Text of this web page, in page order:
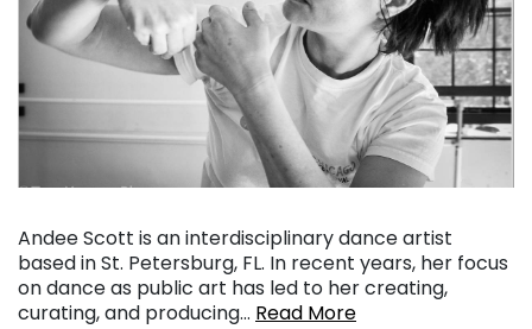
Andee Scott is an interdisciplinary dance artist
based in St. Petersburg, FL. In recent years, her focus
on dance as public art has led to her creating,
curating, and producing… Read More